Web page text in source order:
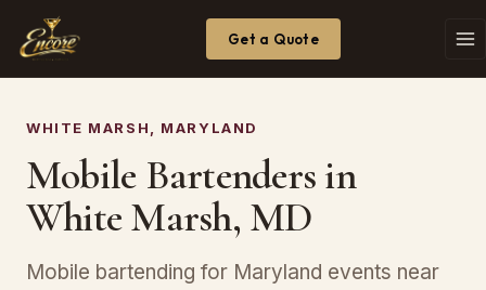
Get a Quote
WHITE MARSH, MARYLAND
Mobile Bartenders in
White Marsh, MD
Mobile bartending for Maryland events near